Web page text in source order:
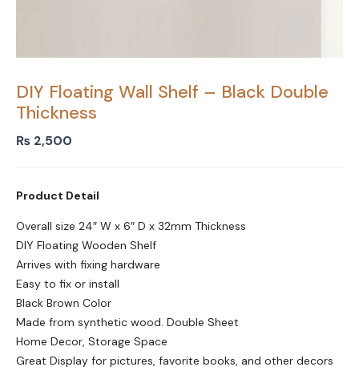
DIY Floating Wall Shelf – Black Double
Thickness
₨ 2,500
Product Detail
Overall size 24″ W x 6″ D x 32mm Thickness
DIY Floating Wooden Shelf
Arrives with fixing hardware
Easy to fix or install
Black Brown Color
Made from synthetic wood. Double Sheet
Home Decor, Storage Space
Great Display for pictures, favorite books, and other decors